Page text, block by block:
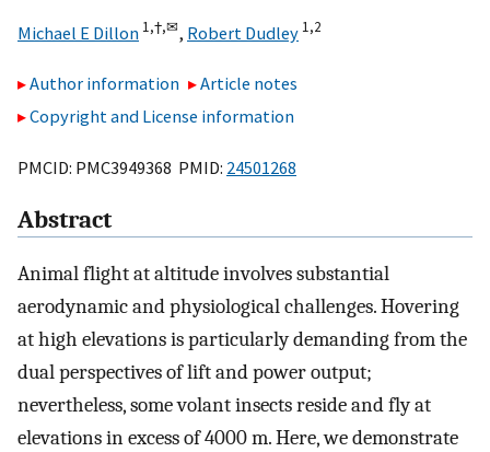
Michael E Dillon 1,†,✉, Robert Dudley 1,2
Author information
Article notes
Copyright and License information
PMCID: PMC3949368 PMID: 24501268
Abstract
Animal flight at altitude involves substantial
aerodynamic and physiological challenges. Hovering
at high elevations is particularly demanding from the
dual perspectives of lift and power output;
nevertheless, some volant insects reside and fly at
elevations in excess of 4000 m. Here, we demonstrate